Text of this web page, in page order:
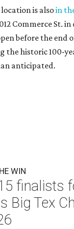
location is alsoin
Commerce St.
before the end
the historic 100-
anticipated.
WIN
finalists
Big Tex